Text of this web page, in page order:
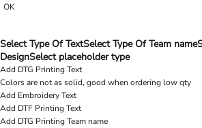
OK
Select Type Of TextSelect Type Of Team name
DesignSelect placeholder type
Add DTG Printing Text
Colors are not as solid, good when ordering low qty
Add Embroidery Text
Add DTF Printing Text
Add DTG Printing Team name